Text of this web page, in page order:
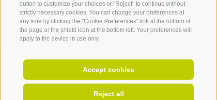
button to customize your choices or "Reject" to continue without
strictly necessary cookies. You can change your preferences at
any time by clicking the "Cookie Preferences" link at the bottom of
the page or the shield icon at the bottom left. Your preferences will
apply to the device in use only.
Accept cookies
Reject all
Invoice address:
Piazza della Parrocchia 11,I-